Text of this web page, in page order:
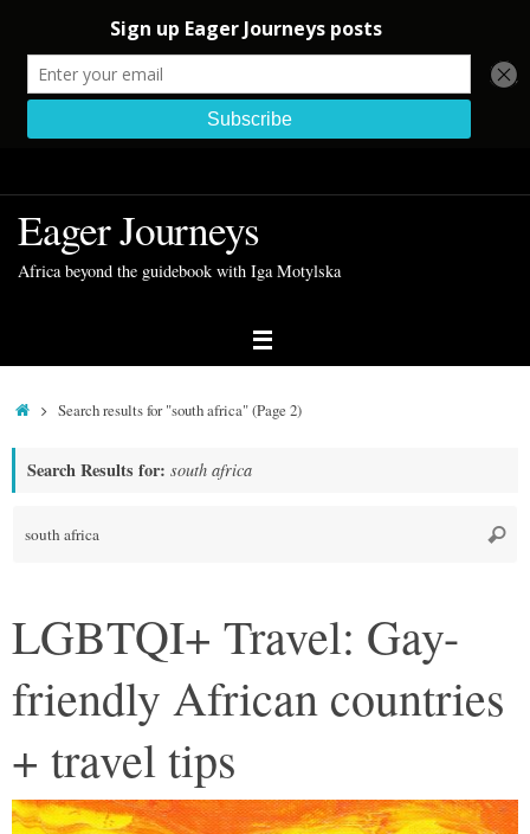
to
contentEager Journeys
Africa beyond the guidebook with Iga Motylska
HomeSearch results for "south africa"(Page 2)
Search Results for: south africa
LGBTQI+ Travel: Gay-
friendly African countries
+ travel tips